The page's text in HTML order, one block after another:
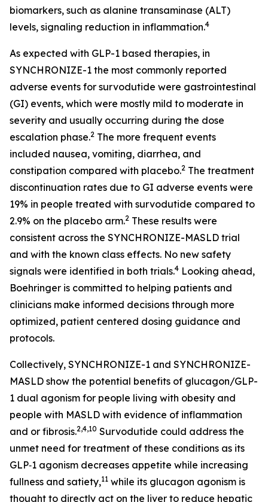
biomarkers, such as alanine transaminase (ALT)
levels, signaling reduction in inflammation.4
As expected with GLP-1 based therapies, in
SYNCHRONIZE-1 the most commonly reported
adverse events for survodutide were gastrointestinal
(GI) events, which were mostly mild to moderate in
severity and usually occurring during the dose
escalation phase.2 The more frequent events
included nausea, vomiting, diarrhea, and
constipation compared with placebo.2 The treatment
discontinuation rates due to GI adverse events were
19% in people treated with survodutide compared to
2.9% on the placebo arm.2 These results were
consistent across the SYNCHRONIZE-MASLD trial
and with the known class effects. No new safety
signals were identified in both trials.4 Looking ahead,
Boehringer is committed to helping patients and
clinicians make informed decisions through more
optimized, patient centered dosing guidance and
protocols.
Collectively, SYNCHRONIZE-1 and SYNCHRONIZE-
MASLD show the potential benefits of glucagon/GLP-
1 dual agonism for people living with obesity and
people with MASLD with evidence of inflammation
and or fibrosis.2,4,10 Survodutide could address the
unmet need for treatment of these conditions as its
GLP‑1 agonism decreases appetite while increasing
fullness and satiety,11 while its glucagon agonism is
thought to directly act on the liver to reduce hepatic